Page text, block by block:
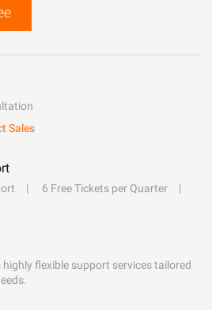
Sales
6 Free Tickets per Quarter
flexible support services tailored